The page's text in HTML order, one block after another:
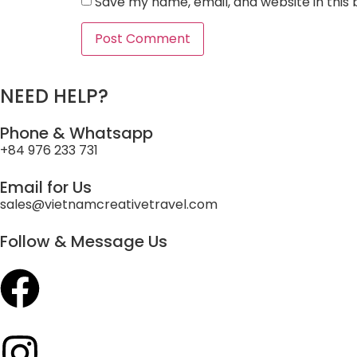
NEED HELP?
Phone & Whatsapp
+84 976 233 731
Email for Us
sales@vietnamcreativetravel.com
Follow & Message Us